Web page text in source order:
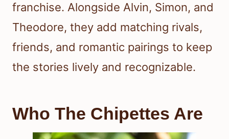
franchise. Alongside Alvin, Simon, and
Theodore, they add matching rivals,
friends, and romantic pairings to keep
the stories lively and recognizable.
Who The Chipettes Are